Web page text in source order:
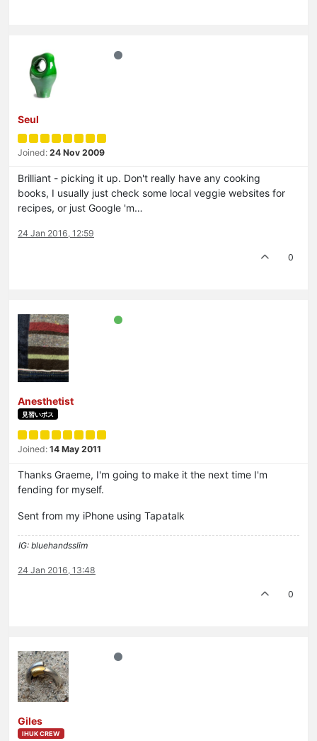
Seul
Joined: 24 Nov 2009
Brilliant - picking it up. Don't really have any cooking
books, I usually just check some local veggie websites for
recipes, or just Google 'm…
24 Jan 2016, 12:59
0
Anesthetist
見習いボス
Joined: 14 May 2011
Thanks Graeme, I'm going to make it the next time I'm
fending for myself.
Sent from my iPhone using Tapatalk
IG: bluehandsslim
24 Jan 2016, 13:48
0
Giles
IHUK CREW